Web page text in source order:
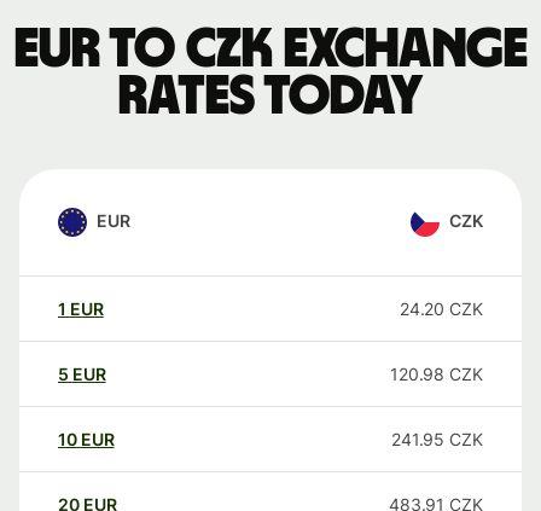
EUR to CZK exchange
rates today
EUR CZK
1 EUR 24.20 CZK
5 EUR 120.98 CZK
10 EUR 241.95 CZK
20 EUR 483.91 CZK